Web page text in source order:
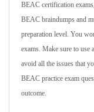
BEAC certification
BEAC braindumps and
preparation level. You
exams. Make sure to use
avoid all the issues that
BEAC practice exam
outcome.